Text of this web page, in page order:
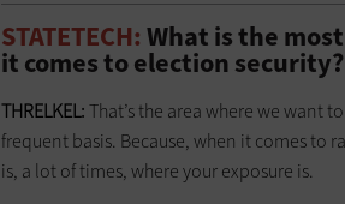
STATETECH: What is the
it comes to election security?
THRELKEL:That’s the area where we want
frequent basis. Because, when it comes to
is, a lot of times, where your exposure is.